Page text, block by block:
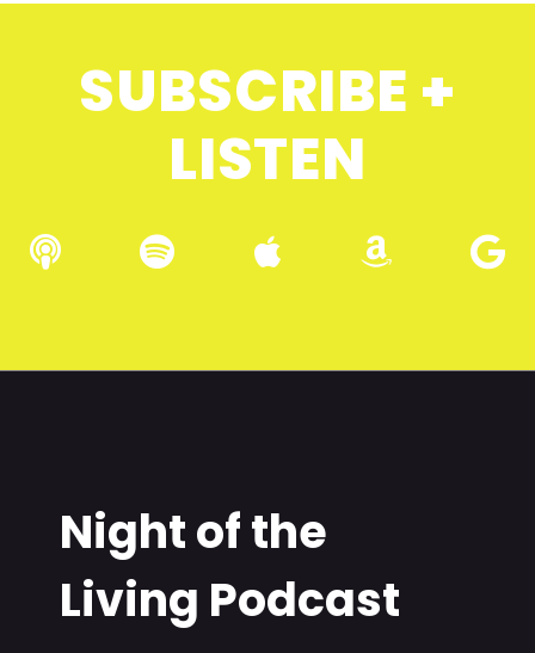
SUBSCRIBE +
LISTEN
Night of the
Living Podcast